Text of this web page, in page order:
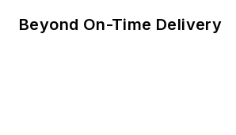
Beyond On-Time Delivery